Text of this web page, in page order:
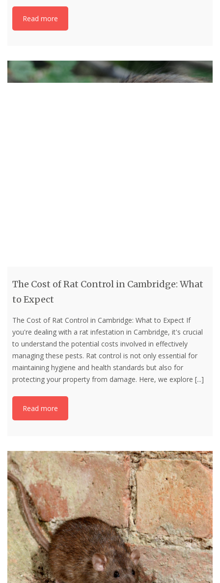
Read more
The Cost of Rat Control in Cambridge: What
to Expect
The Cost of Rat Control in Cambridge: What to Expect If
you're dealing with a rat infestation in Cambridge, it's crucial
to understand the potential costs involved in effectively
managing these pests. Rat control is not only essential for
maintaining hygiene and health standards but also for
protecting your property from damage. Here, we explore [...]
Read more